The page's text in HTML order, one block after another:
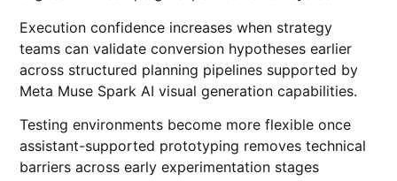
Execution confidence increases when strategy
teams can validate conversion hypotheses earlier
across structured planning pipelines supported by
Meta Muse Spark AI visual generation capabilities.
Testing environments become more flexible once
assistant-supported prototyping removes technical
barriers across early experimentation stages